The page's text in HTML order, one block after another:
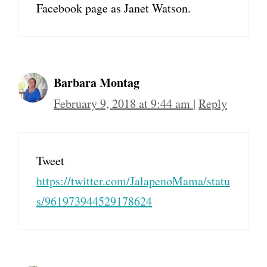
Facebook page as Janet Watson.
Barbara Montag
February 9, 2018 at 9:44 am | Reply
Tweet
https://twitter.com/JalapenoMama/statu
s/961973944529178624